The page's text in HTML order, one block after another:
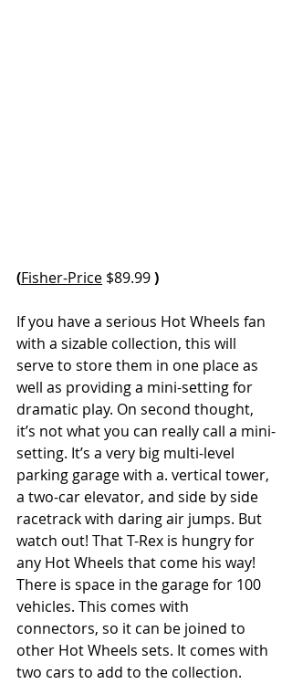
(Fisher-Price $89.99 )
If you have a serious Hot Wheels fan
with a sizable collection, this will
serve to store them in one place as
well as providing a mini-setting for
dramatic play. On second thought,
it’s not what you can really call a mini-
setting. It’s a very big multi-level
parking garage with a. vertical tower,
a two-car elevator, and side by side
racetrack with daring air jumps. But
watch out! That T-Rex is hungry for
any Hot Wheels that come his way!
There is space in the garage for 100
vehicles. This comes with
connectors, so it can be joined to
other Hot Wheels sets. It comes with
two cars to add to the collection.